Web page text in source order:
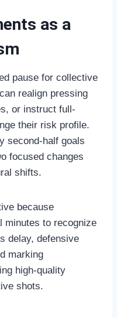
as a
pause for collective
realign pressing
or instruct full-
their risk profile.
second-half goals
focused changes
shifts.
because
minutes to recognize
delay, defensive
marking
high-quality
shots.